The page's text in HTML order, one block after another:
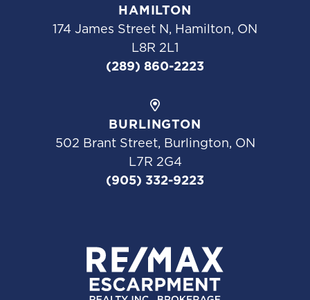
HAMILTON
174 James Street N, Hamilton, ON
L8R 2L1
(289) 860-2223
BURLINGTON
502 Brant Street, Burlington, ON
L7R 2G4
(905) 332-9223